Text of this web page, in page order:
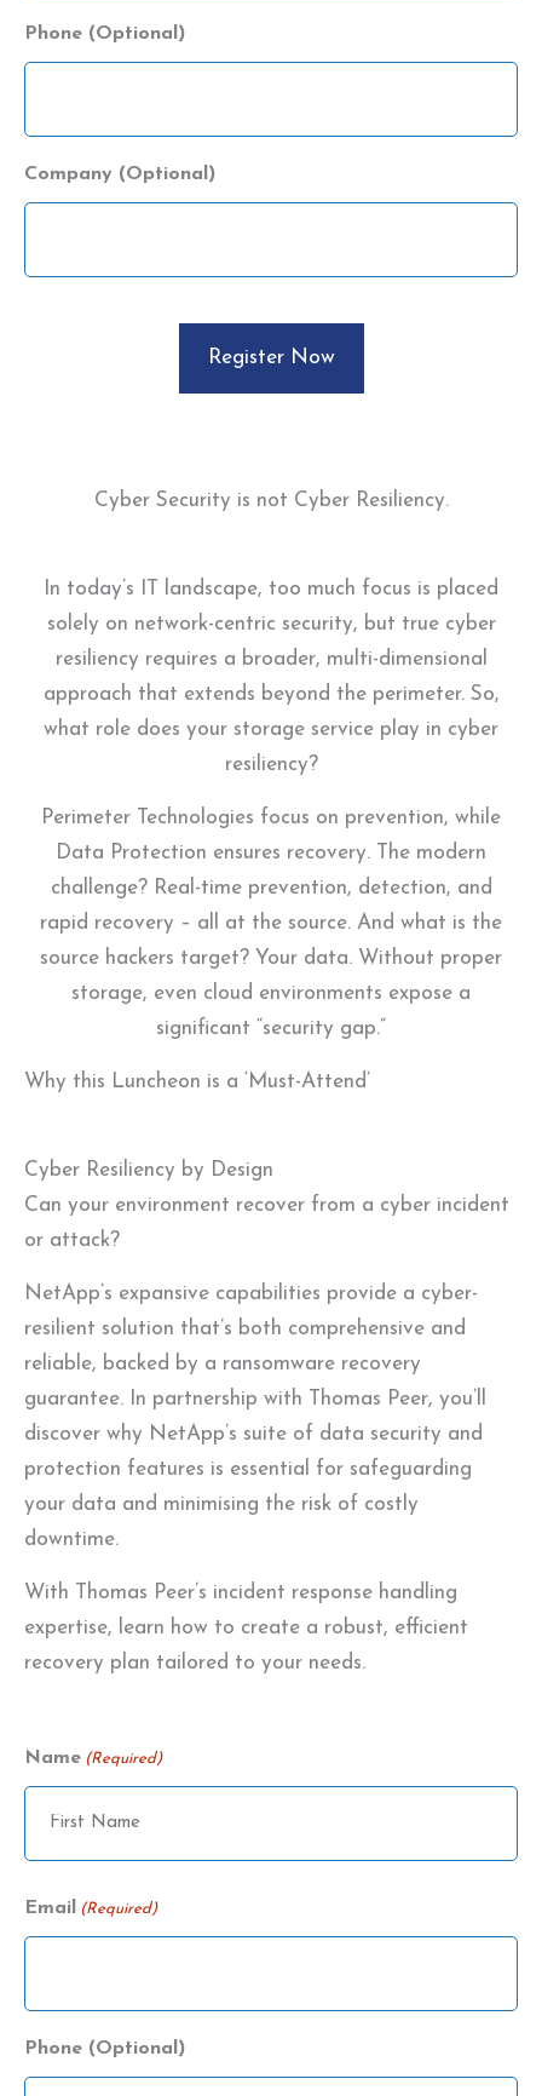
Phone (Optional)
Company (Optional)
Cyber Security is not Cyber Resiliency.
In today’s IT landscape, too much focus is placed
solely on network-centric security, but true cyber
resiliency requires a broader, multi-dimensional
approach that extends beyond the perimeter. So,
what role does your storage service play in cyber
resiliency?
Perimeter Technologies focus on prevention, while
Data Protection ensures recovery. The modern
challenge? Real-time prevention, detection, and
rapid recovery – all at the source. And what is the
source hackers target? Your data. Without proper
storage, even cloud environments expose a
significant “security gap.”
Why this Luncheon is a ‘Must-Attend’
Cyber Resiliency by Design
Can your environment recover from a cyber incident
or attack?
NetApp’s expansive capabilities provide a cyber-
resilient solution that’s both comprehensive and
reliable, backed by a ransomware recovery
guarantee. In partnership with Thomas Peer, you’ll
discover why NetApp’s suite of data security and
protection features is essential for safeguarding
your data and minimising the risk of costly
downtime.
With Thomas Peer’s incident response handling
expertise, learn how to create a robust, efficient
recovery plan tailored to your needs.
Name (Required)
Email (Required)
Phone (Optional)